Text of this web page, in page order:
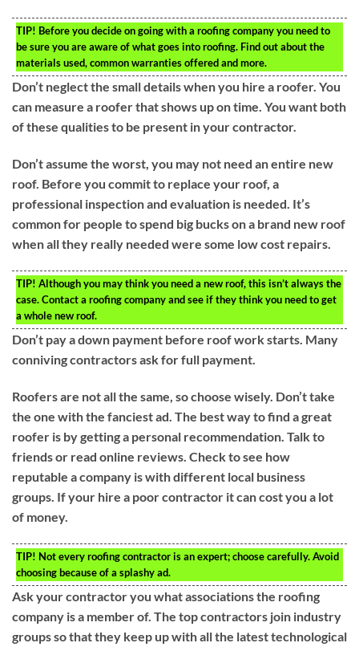
TIP! Before you decide on going with a roofing company you need to
be sure you are aware of what goes into roofing. Find out about the
materials used, common warranties offered and more.
Don’t neglect the small details when you hire a roofer. You
can measure a roofer that shows up on time. You want both
of these qualities to be present in your contractor.
Don’t assume the worst, you may not need an entire new
roof. Before you commit to replace your roof, a
professional inspection and evaluation is needed. It’s
common for people to spend big bucks on a brand new roof
when all they really needed were some low cost repairs.
TIP! Although you may think you need a new roof, this isn’t always the
case. Contact a roofing company and see if they think you need to get
a whole new roof.
Don’t pay a down payment before roof work starts. Many
conniving contractors ask for full payment.
Roofers are not all the same, so choose wisely. Don’t take
the one with the fanciest ad. The best way to find a great
roofer is by getting a personal recommendation. Talk to
friends or read online reviews. Check to see how
reputable a company is with different local business
groups. If your hire a poor contractor it can cost you a lot
of money.
TIP! Not every roofing contractor is an expert; choose carefully. Avoid
choosing because of a splashy ad.
Ask your contractor you what associations the roofing
company is a member of. The top contractors join industry
groups so that they keep up with all the latest technological